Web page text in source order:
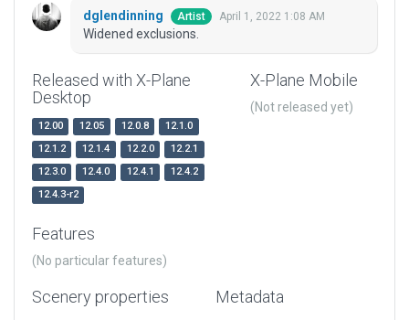
dglendinning Artist April 1, 2022 1:08 AM
Widened exclusions.
Released with X-Plane
Desktop
12.00 12.05 12.0.8
12.1.0
12.1.2
12.1.4 12.2.0
12.2.1
12.3.0
12.4.0 12.4.1
12.4.2
12.4.3-r2
X-Plane Mobile
(Not released yet)
Features
(No particular features)
Scenery properties Metadata